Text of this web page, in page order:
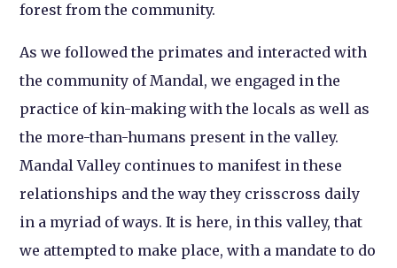
forest from the community.
As we followed the primates and interacted with
the community of Mandal, we engaged in the
practice of kin-making with the locals as well as
the more-than-humans present in the valley.
Mandal Valley continues to manifest in these
relationships and the way they crisscross daily
in a myriad of ways. It is here, in this valley, that
we attempted to make place, with a mandate to do